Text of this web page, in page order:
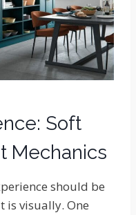
Soft
Mechanics
should be
is visually. One